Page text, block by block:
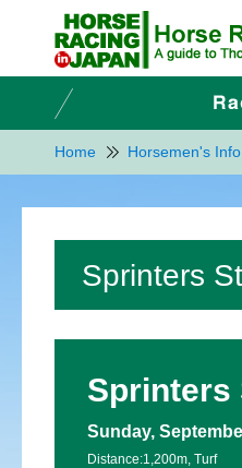
Home Horsemen's Info
Sprinters
Sprinters
Sunday,
Distance:1,200m, Turf